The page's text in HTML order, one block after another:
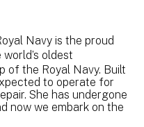
Navy is the proud
world’s oldest
of the Royal Navy. Built
to operate for
She has undergone
now we embark on the